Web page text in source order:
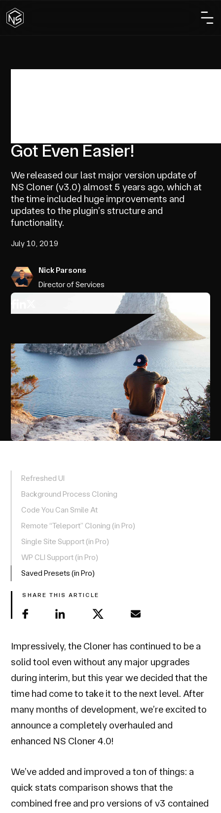
Got Even Easier!
We released our last major version update of
NS Cloner (v3.0) almost 5 years ago, which at
the time included huge improvements and
updates to the plugin’s structure and
functionality.
July 10, 2019
Nick Parsons
Director of Services
Impressively, the Cloner has continued to be a
solid tool even without any major upgrades
during interim, but this year we decided that the
time had come to take it to the next level. After
many months of development, we’re excited to
announce a completely overhauled and
enhanced NS Cloner 4.0!
We’ve added and improved a ton of things: a
quick stats comparison shows that the
combined free and pro versions of v3 contained
Refreshed UI
Background Process Cloning
Code You Can Smile At
Remote “Teleport” Cloning (in Pro)
Single Site Support (in Pro)
WP CLI Support (in Pro)
Saved Presets (in Pro)
SHARE THIS ARTICLE